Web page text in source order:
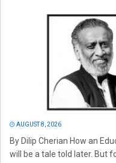
AUGUST 8, 2026
By Dilip Cherian How an
will be a tale told later. But